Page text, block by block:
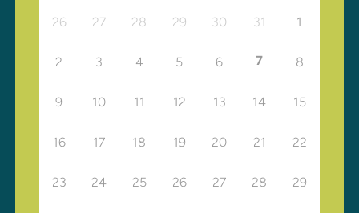
26 27 28 29 30 31 1
2 3 4 5 6 7 8
9 10 11 12 13 14 15
16 17 18 19 20 21 22
23 24 25 26 27 28 29